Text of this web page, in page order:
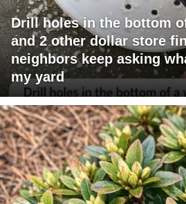
Drill holes in the bottom
and 2 other dollar store
neighbors keep asking
my yard